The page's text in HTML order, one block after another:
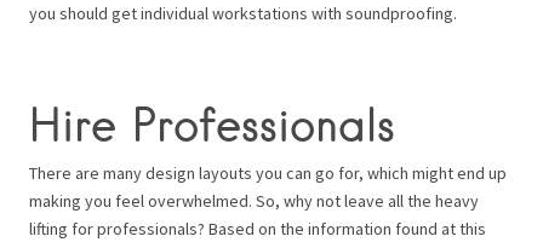
you should get individual workstations with soundproofing.
Hire Professionals
There are many design layouts you can go for, which might end up
making you feel overwhelmed. So, why not leave all the heavy
lifting for professionals? Based on the information found at this